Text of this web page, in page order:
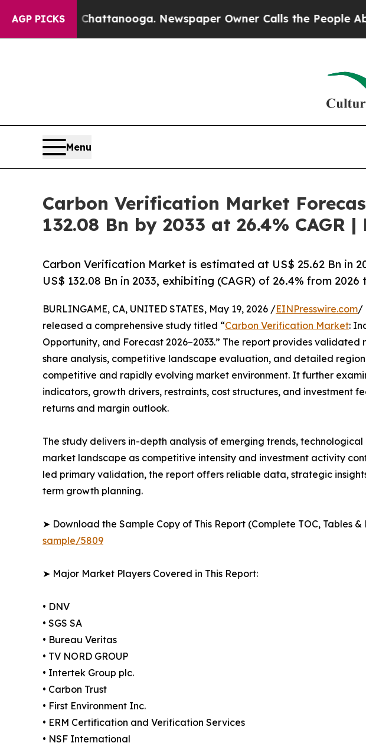
AGP PICKS
Chattanooga. Newspaper Owner Calls the People Abruptly Laid
Menu
Carbon Verification Market
132.08 Bn by 2033 at 26.4% CAGR |
Carbon Verification Market is estimated at US$ 25.62 Bn in
US$ 132.08 Bn in 2033, exhibiting (CAGR) of 26.4% from 2026
BURLINGAME, CA, UNITED STATES, May 19, 2026 /EINPresswire.com/
released a comprehensive study titled “Carbon Verification Market:
Opportunity, and Forecast 2026–2033.” The report provides
share analysis, competitive landscape evaluation, and detailed
competitive and rapidly evolving market environment. It further
indicators, growth drivers, restraints, cost structures, and investment
returns and margin outlook.
The study delivers in-depth analysis of emerging trends,
market landscape as competitive intensity and investment activity
led primary validation, the report offers reliable data, strategic
term growth planning.
➤ Download the Sample Copy of This Report (Complete TOC, Tables
sample/5809
➤ Major Market Players Covered in This Report:
• DNV
• SGS SA
• Bureau Veritas
• TV NORD GROUP
• Intertek Group plc.
• Carbon Trust
• First Environment Inc.
• ERM Certification and Verification Services
• NSF International